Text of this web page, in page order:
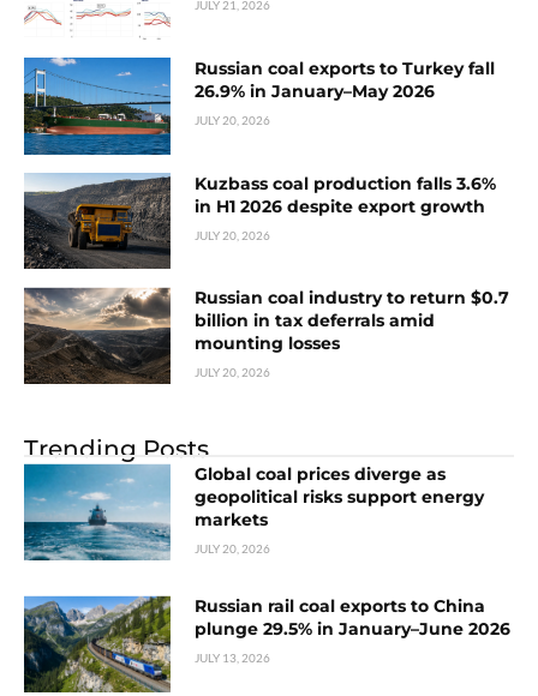
JULY 21, 2026
Russian coal exports to Turkey fall
26.9% in January–May 2026
JULY 20, 2026
Kuzbass coal production falls 3.6%
in H1 2026 despite export growth
JULY 20, 2026
Russian coal industry to return $0.7
billion in tax deferrals amid
mounting losses
JULY 20, 2026
Trending Posts
Global coal prices diverge as
geopolitical risks support energy
markets
JULY 20, 2026
Russian rail coal exports to China
plunge 29.5% in January–June 2026
JULY 13, 2026